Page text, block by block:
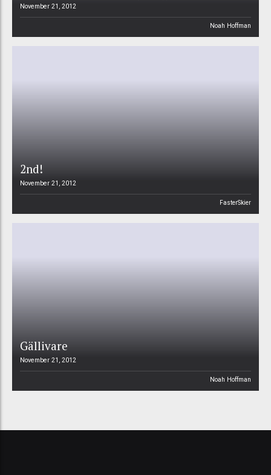
November 21, 2012
Noah Hoffman
2nd!
November 21, 2012
FasterSkier
Gällivare
November 21, 2012
Noah Hoffman